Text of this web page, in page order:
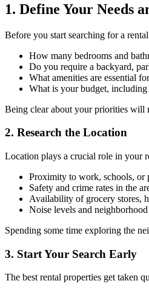
1. Define Your Needs
Before you start searching for a
How many bedrooms and
Do you require a backyard,
What amenities are essential
What is your budget,
Being clear about your priorities will
2. Research the Location
Location plays a crucial role in your
Proximity to work, schools, or
Safety and crime rates in the
Availability of grocery stores,
Noise levels and
Spending some time exploring the
3. Start Your Search Early
The best rental properties get taken